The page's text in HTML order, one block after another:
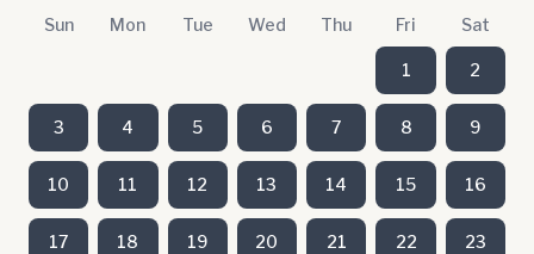
Sun Mon Tue Wed Thu Fri Sat
1 2
3 4 5 6 7 8 9
10 11 12 13 14 15 16
17 18 19 20 21 22 23